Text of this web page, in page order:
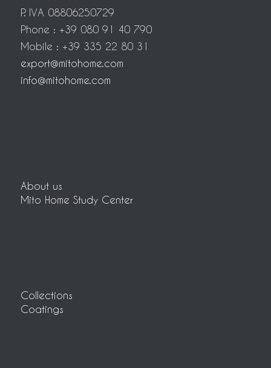
P. IVA 08806250729
Phone : +39 080 91 40 790
Mobile : +39 335 22 80 31
export@mitohome.com
info@mitohome.com
About us
Mito Home Study Center
Collections
Coatings